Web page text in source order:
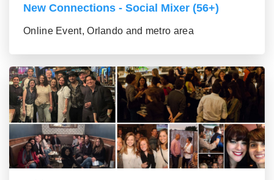
New Connections - Social Mixer (56+)
Online Event, Orlando and metro area